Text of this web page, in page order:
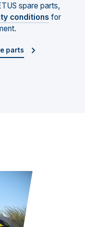
spare parts,
conditions for
parts